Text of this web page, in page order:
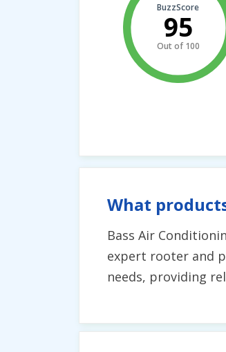
BuzzScore
95
Out of 100
What
Bass Air
expert rooter and
needs, providing